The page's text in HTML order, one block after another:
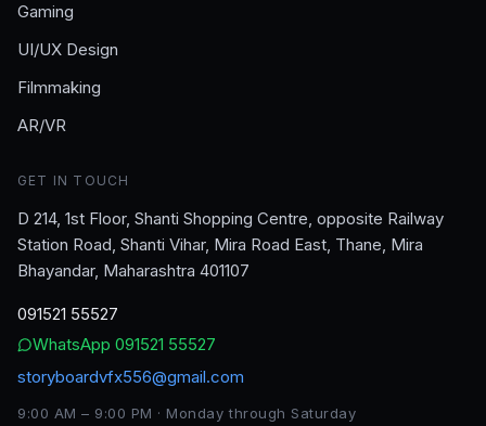
Gaming
UI/UX Design
Filmmaking
AR/VR
GET IN TOUCH
D 214, 1st Floor, Shanti Shopping Centre, opposite Railway
Station Road, Shanti Vihar, Mira Road East, Thane, Mira
Bhayandar, Maharashtra 401107
091521 55527
WhatsApp 091521 55527
storyboardvfx556@gmail.com
9:00 AM – 9:00 PM · Monday through Saturday